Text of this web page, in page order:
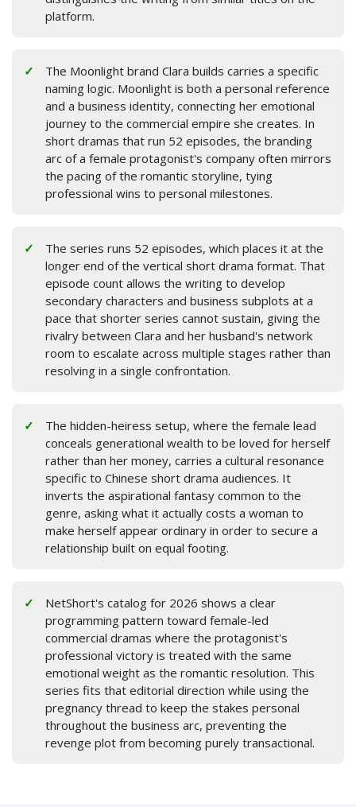
platform.
The Moonlight brand Clara builds carries a specific
naming logic. Moonlight is both a personal reference
and a business identity, connecting her emotional
journey to the commercial empire she creates. In
short dramas that run 52 episodes, the branding
arc of a female protagonist's company often mirrors
the pacing of the romantic storyline, tying
professional wins to personal milestones.
The series runs 52 episodes, which places it at the
longer end of the vertical short drama format. That
episode count allows the writing to develop
secondary characters and business subplots at a
pace that shorter series cannot sustain, giving the
rivalry between Clara and her husband's network
room to escalate across multiple stages rather than
resolving in a single confrontation.
The hidden-heiress setup, where the female lead
conceals generational wealth to be loved for herself
rather than her money, carries a cultural resonance
specific to Chinese short drama audiences. It
inverts the aspirational fantasy common to the
genre, asking what it actually costs a woman to
make herself appear ordinary in order to secure a
relationship built on equal footing.
NetShort's catalog for 2026 shows a clear
programming pattern toward female-led
commercial dramas where the protagonist's
professional victory is treated with the same
emotional weight as the romantic resolution. This
series fits that editorial direction while using the
pregnancy thread to keep the stakes personal
throughout the business arc, preventing the
revenge plot from becoming purely transactional.